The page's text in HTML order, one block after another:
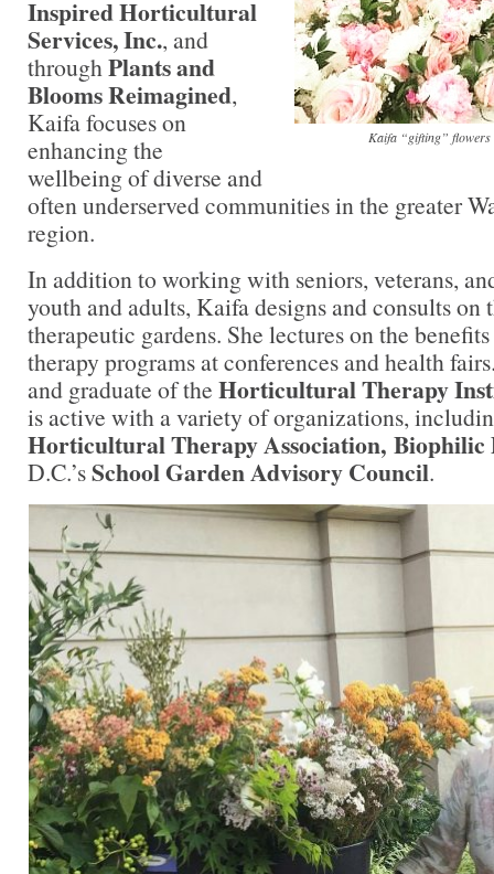
Kaifa “gifting” flowers
Inspired Horticultural
Services, Inc., and
throughPlants and
Blooms Reimagined,
Kaifa focuses on
enhancing the
wellbeing of diverse and
often underserved communities in the greater
region.
In addition to working with seniors, veterans,
youth and adults, Kaifa designs and consults on
therapeutic gardens. She lectures on the
therapy programs at conferences and health
and graduate of the Horticultural Therapy
is active with a variety of organizations,
Horticultural Therapy Association, Biophilic
D.C.’sSchool Garden Advisory Council.